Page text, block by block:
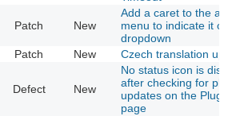
Patch New
Add a caret to the
menu to indicate it
dropdown
Patch New Czech translation
Defect New
No status icon is
after checking for
updates on the
page